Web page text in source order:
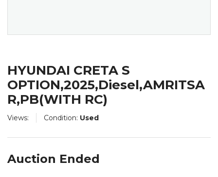
Views: Condition: Used
HYUNDAI CRETA S
OPTION,2025,Diesel,AMRITSA
R,PB(WITH RC)
Auction Ended